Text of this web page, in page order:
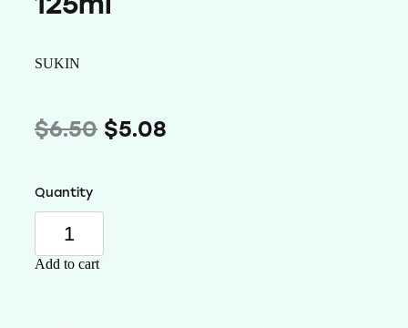
Wellness
SUKIN
$6.50 $5.08
Quantity
Add to cart